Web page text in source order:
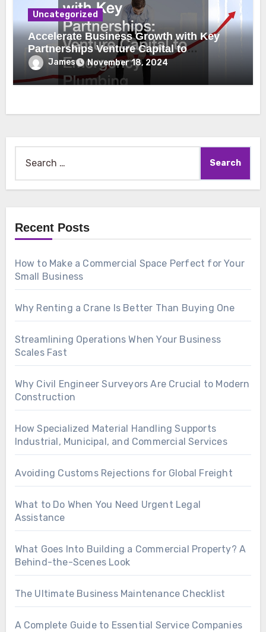
Uncategorized
Accelerate Business Growth with Key
Partnerships Venture Capital to
Emergency Plumbing
James November 18, 2024
Recent Posts
How to Make a Commercial Space Perfect for Your
Small Business
Why Renting a Crane Is Better Than Buying One
Streamlining Operations When Your Business
Scales Fast
Why Civil Engineer Surveyors Are Crucial to Modern
Construction
How Specialized Material Handling Supports
Industrial, Municipal, and Commercial Services
Avoiding Customs Rejections for Global Freight
What to Do When You Need Urgent Legal
Assistance
What Goes Into Building a Commercial Property? A
Behind-the-Scenes Look
The Ultimate Business Maintenance Checklist
A Complete Guide to Essential Service Companies